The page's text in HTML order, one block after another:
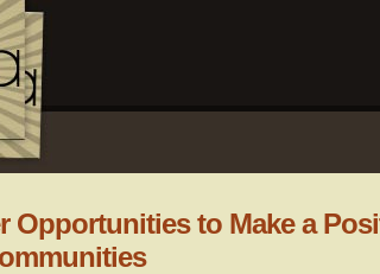
Opportunities to Make a